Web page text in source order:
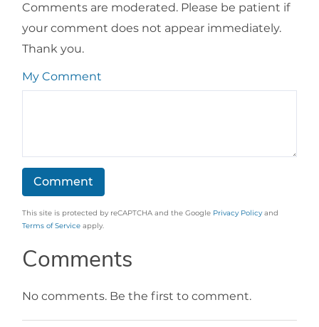
Comments are moderated. Please be patient if
your comment does not appear immediately.
Thank you.
My Comment
This site is protected by reCAPTCHA and the Google Privacy Policy and
Terms of Service apply.
Comments
No comments. Be the first to comment.